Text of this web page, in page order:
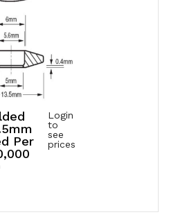
Per
Login
to
see
prices